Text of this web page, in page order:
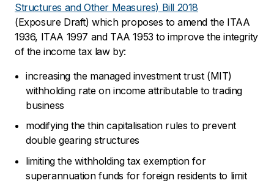
Structures and Other Measures) Bill 2018
(Exposure Draft) which proposes to amend the ITAA
1936, ITAA 1997 and TAA 1953 to improve the integrity
of the income tax law by:
increasing the managed investment trust (MIT)
withholding rate on income attributable to trading
business
modifying the thin capitalisation rules to prevent
double gearing structures
limiting the withholding tax exemption for
superannuation funds for foreign residents to limit